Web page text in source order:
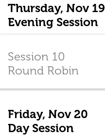
Thursday, Nov 19
Evening Session
Session 10
Round Robin
Friday, Nov 20
Day Session